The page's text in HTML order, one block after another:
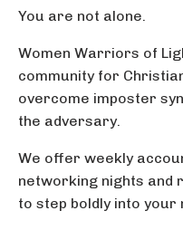
You are not alone.
Women Warriors of
community for
overcome imposter
the adversary.
We offer weekly
networking nights and
to step boldly into your